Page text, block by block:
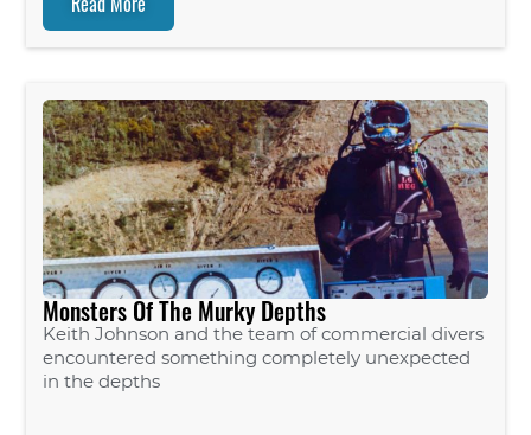
Monsters Of The Murky Depths
Keith Johnson and the team of commercial divers
encountered something completely unexpected
in the depths